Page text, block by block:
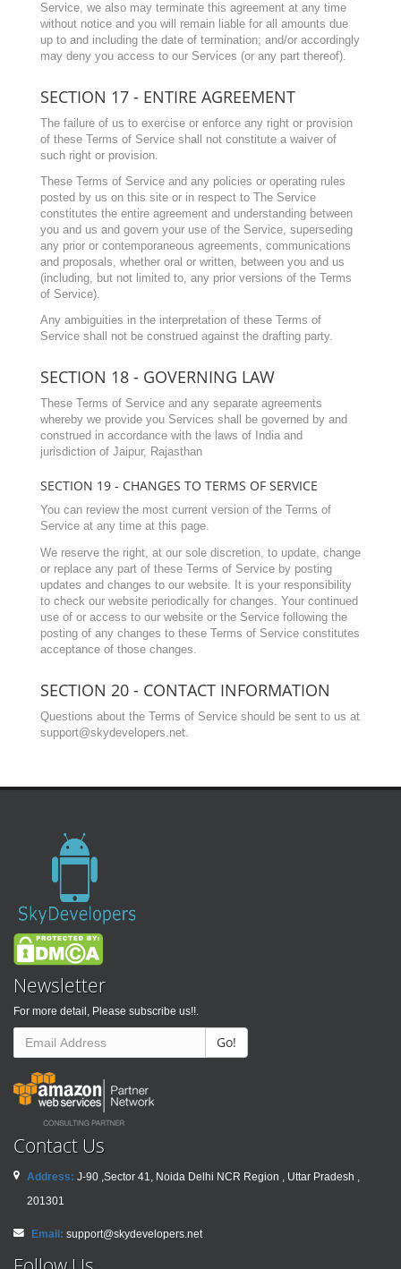
Service, we also may terminate this agreement at any time
without notice and you will remain liable for all amounts due
up to and including the date of termination; and/or accordingly
may deny you access to our Services (or any part thereof).
SECTION 17 - ENTIRE AGREEMENT
The failure of us to exercise or enforce any right or provision
of these Terms of Service shall not constitute a waiver of
such right or provision.
These Terms of Service and any policies or operating rules
posted by us on this site or in respect to The Service
constitutes the entire agreement and understanding between
you and us and govern your use of the Service, superseding
any prior or contemporaneous agreements, communications
and proposals, whether oral or written, between you and us
(including, but not limited to, any prior versions of the Terms
of Service).
Any ambiguities in the interpretation of these Terms of
Service shall not be construed against the drafting party.
SECTION 18 - GOVERNING LAW
These Terms of Service and any separate agreements
whereby we provide you Services shall be governed by and
construed in accordance with the laws of India and
jurisdiction of Jaipur, Rajasthan
SECTION 19 - CHANGES TO TERMS OF SERVICE
You can review the most current version of the Terms of
Service at any time at this page.
We reserve the right, at our sole discretion, to update, change
or replace any part of these Terms of Service by posting
updates and changes to our website. It is your responsibility
to check our website periodically for changes. Your continued
use of or access to our website or the Service following the
posting of any changes to these Terms of Service constitutes
acceptance of those changes.
SECTION 20 - CONTACT INFORMATION
Questions about the Terms of Service should be sent to us at
support@skydevelopers.net
Newsletter
For more detail, Please subscribe us!!.
Go!
Contact Us
Address: J-90 ,Sector 41, Noida Delhi NCR Region , Uttar Pradesh ,
201301
Email: support@skydevelopers.net